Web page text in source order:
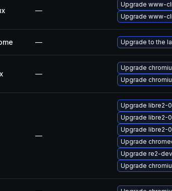
—
Upgrade www-
Upgrade www-
— Upgrade to the
—
Upgrade
Upgrade
—
Upgrade libre2-0
Upgrade libre2-
Upgrade libre2-
Upgrade
Upgrade re2-
Upgrade